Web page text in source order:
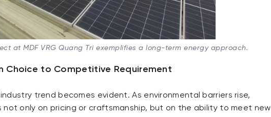
at MDF VRG Quang Tri exemplifies a long-term energy approach.
Choice to Competitive Requirement
trend becomes evident. As environmental barriers rise,
only on pricing or craftsmanship, but on the ability to meet new